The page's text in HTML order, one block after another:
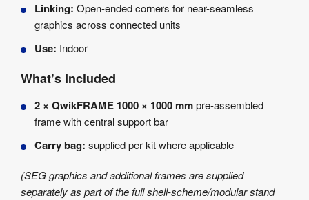
Linking: Open-ended corners for near-seamless
graphics across connected units
Use: Indoor
What’s Included
2 × QwikFRAME 1000 × 1000 mmpre-assembled
frame with central support bar
Carry bag: supplied per kit where applicable
(SEG graphics and additional frames are supplied
separately as part of the full shell-scheme/modular stand